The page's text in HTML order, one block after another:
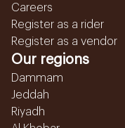
Careers
Register as a rider
Register as a vendor
Our regions
Dammam
Jeddah
Riyadh